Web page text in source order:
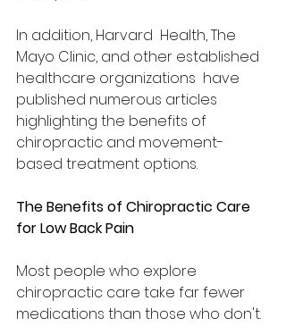
In addition, Harvard  Health, The
Mayo Clinic, and other established
healthcare organizations  have
published numerous articles
highlighting the benefits of
chiropractic and movement-
based treatment options.
The Benefits of Chiropractic Care
for Low Back Pain
Most people who explore
chiropractic care take far fewer
medications than those who don't.